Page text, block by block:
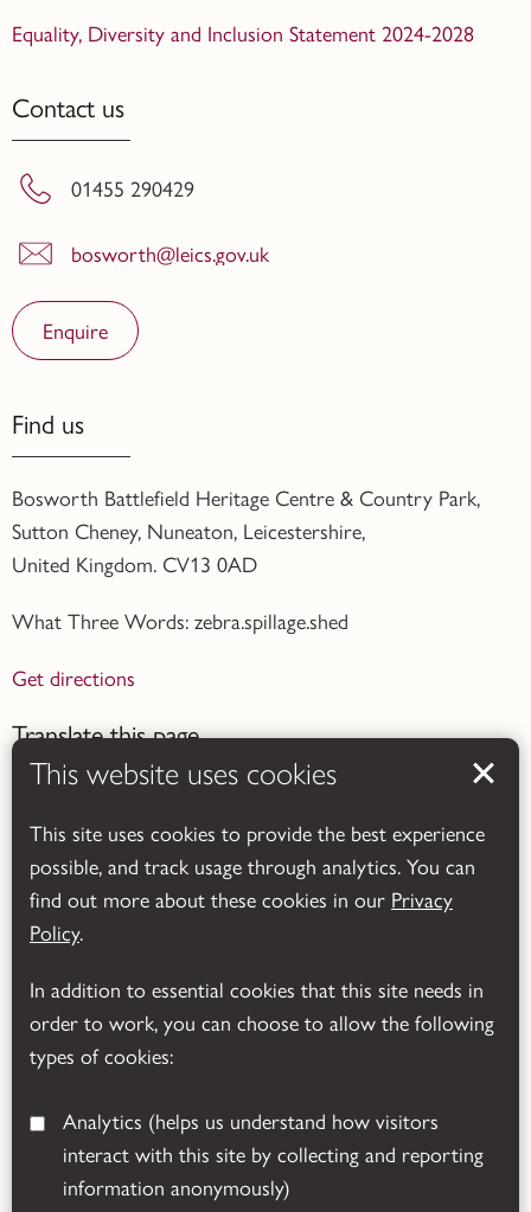
This website uses cookies
This site uses cookies to provide the best experience
possible, and track usage through analytics. You can
find out more about these cookies in our Privacy
Policy.
In addition to essential cookies that this site needs in
order to work, you can choose to allow the following
types of cookies:
Analytics
interact with this site by collecting and reporting
information anonymously)
Equality, Diversity and Inclusion Statement 2024-2028
Contact us
01455 290429
bosworth@leics.gov.uk
Enquire
Find us
Bosworth Battlefield Heritage Centre & Country Park,
Sutton Cheney, Nuneaton, Leicestershire,
United Kingdom. CV13 0AD
What Three Words: zebra.spillage.shed
Get directions
Translate this page
Powered by Translate
© 2026 Leicestershire County Council